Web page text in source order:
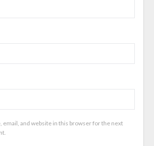
email, and website in this browser for the next